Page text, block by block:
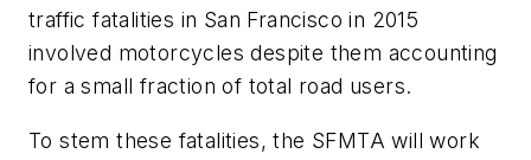
traffic fatalities in San Francisco in 2015
involved motorcycles despite them accounting
for a small fraction of total road users.
To stem these fatalities, the SFMTA will work